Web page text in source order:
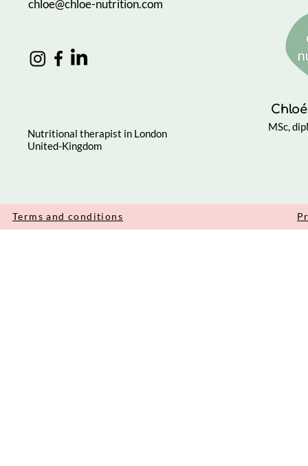
chloe@chloe-nutrition.com
Nutritional therapist in London
United-Kingdom
MSc,
Terms and conditions